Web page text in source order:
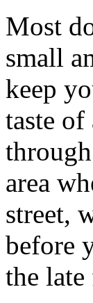
Most
small
keep
taste
area
street,
before
the